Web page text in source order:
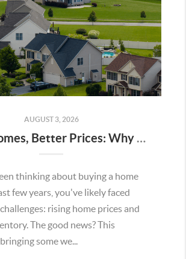
AUGUST 3, 2026
More Homes, Better Prices: Why This Summer Could Be a Great Time To Buy a Home in Menifee
thinking about buying a home
few years, you've likely faced
rising home prices and
The good news? This
some we...